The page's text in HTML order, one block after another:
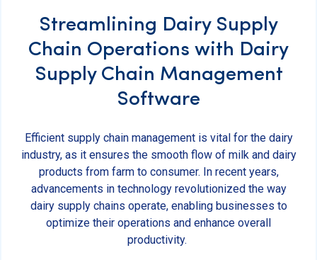
Streamlining Dairy Supply
Chain Operations with Dairy
Supply Chain Management
Software
Efficient supply chain management is vital for the dairy
industry, as it ensures the smooth flow of milk and dairy
products from farm to consumer. In recent years,
advancements in technology revolutionized the way
dairy supply chains operate, enabling businesses to
optimize their operations and enhance overall
productivity.